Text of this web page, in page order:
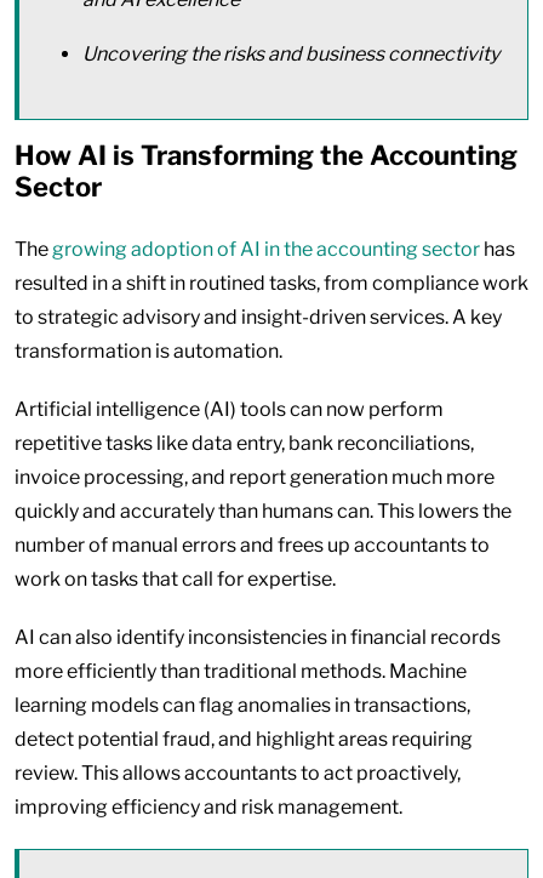
Uncovering the risks and business connectivity
How AI is Transforming the Accounting
Sector
Thegrowing adoption of AI in the accounting sector has
resulted in a shift in routined tasks, from compliance work
to strategic advisory and insight-driven services. A key
transformation is automation.
Artificial intelligence (AI) tools can now perform
repetitive tasks like data entry, bank reconciliations,
invoice processing, and report generation much more
quickly and accurately than humans can. This lowers the
number of manual errors and frees up accountants to
work on tasks that call for expertise.
AI can also identify inconsistencies in financial records
more efficiently than traditional methods. Machine
learning models can flag anomalies in transactions,
detect potential fraud, and highlight areas requiring
review. This allows accountants to act proactively,
improving efficiency and risk management.